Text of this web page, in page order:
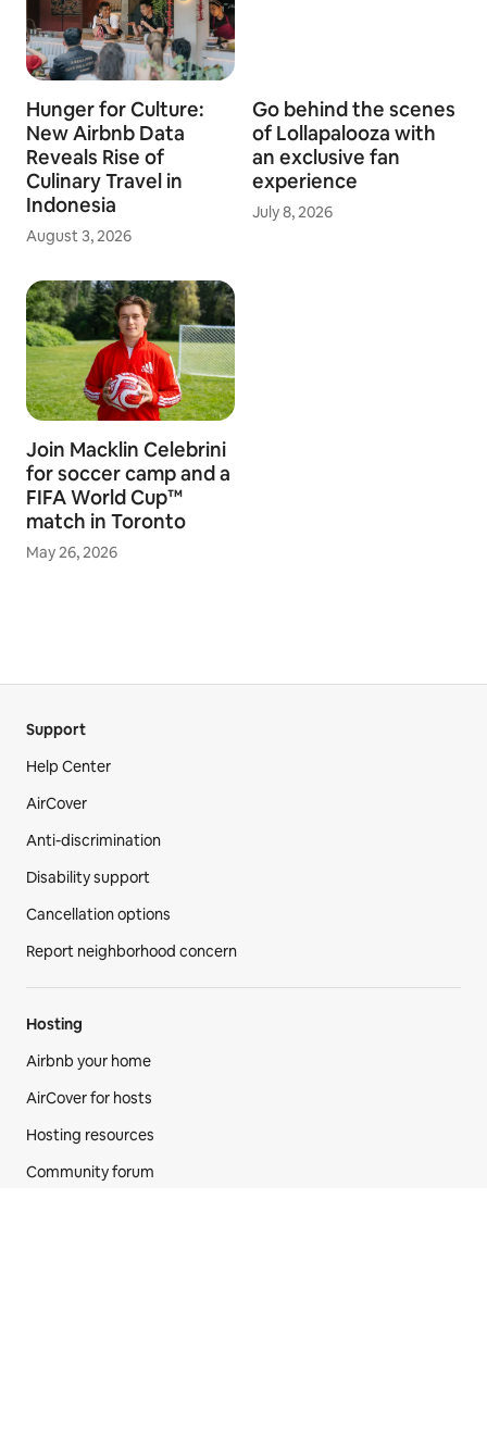
Hunger for Culture:
New Airbnb Data
Reveals Rise of
Culinary Travel in
Indonesia
August 3, 2026
Go behind the scenes
of Lollapalooza with
an exclusive fan
experience
July 8, 2026
Join Macklin Celebrini
for soccer camp and a
FIFA World Cup™
match in Toronto
May 26, 2026
Support
Help Center
AirCover
Anti-discrimination
Disability support
Cancellation options
Report neighborhood concern
Hosting
Airbnb your home
AirCover for hosts
Hosting resources
Community forum